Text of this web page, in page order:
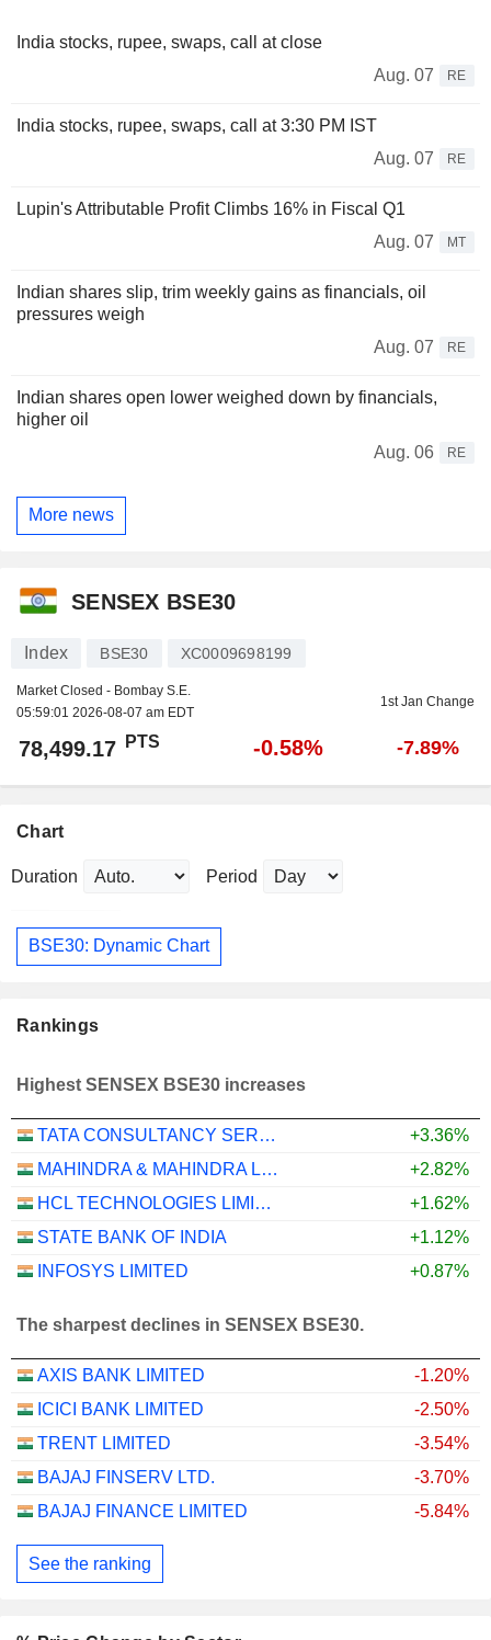
India stocks, rupee, swaps, call at close
Aug. 07
RE
India stocks, rupee, swaps, call at 3:30 PM IST
Aug. 07
RE
Lupin's Attributable Profit Climbs 16% in Fiscal Q1
Aug. 07
MT
Indian shares slip, trim weekly gains as financials, oil
pressures weigh
Aug. 07
RE
Indian shares open lower weighed down by financials,
higher oil
Aug. 06
RE
More news
SENSEX BSE30
Index BSE30 XC0009698199
Market Closed - Bombay S.E.
05:59:01 2026-08-07 am EDT
1st Jan Change
78,499.17 PTS -0.58% -7.89%
Chart
Duration Period
BSE30: Dynamic Chart
Rankings
Highest SENSEX BSE30 increases
TATA CONSULTANCY SERVICES LTD.
+3.36%
MAHINDRA & MAHINDRA LIMITED
+2.82%
HCL TECHNOLOGIES LIMITED
+1.62%
STATE BANK OF INDIA
+1.12%
INFOSYS LIMITED
+0.87%
The sharpest declines in SENSEX BSE30.
AXIS BANK LIMITED
-1.20%
ICICI BANK LIMITED
-2.50%
TRENT LIMITED
-3.54%
BAJAJ FINSERV LTD.
-3.70%
BAJAJ FINANCE LIMITED
-5.84%
See the ranking